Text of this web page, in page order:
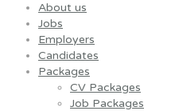
About us
Jobs
Employers
Candidates
Packages
CV Packages
Job Packages